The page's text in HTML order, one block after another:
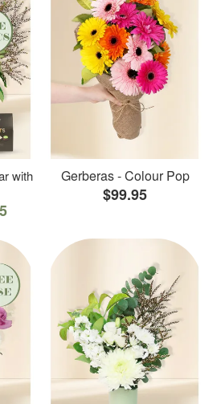
with
Gerberas - Colour Pop
$99.95